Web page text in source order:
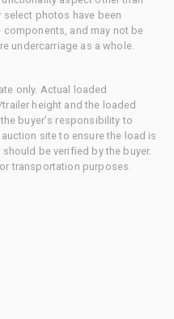
select photos have been
and may not be
undercarriage as a whole.
only. Actual loaded
height and the loaded
buyer's responsibility to
site to ensure the load is
be verified by the buyer.
transportation purposes.